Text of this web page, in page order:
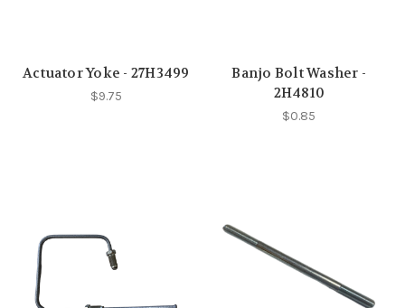
Actuator Yoke - 27H3499
$9.75
Banjo Bolt Washer -
2H4810
$0.85